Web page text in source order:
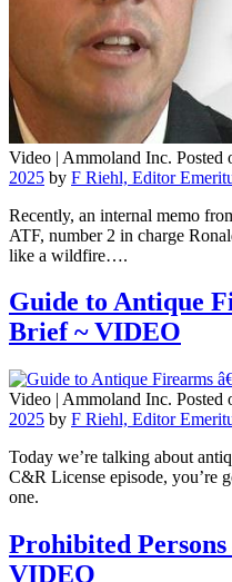
Video | Ammoland Inc. Posted
2025 by F Riehl, Editor
Recently, an internal memo
ATF, number 2 in charge
like a wildfire….
Guide to Antique
Brief ~ VIDEO
Video | Ammoland Inc. Posted
2025 by F Riehl, Editor
Today we’re talking about
C&R License episode, you’re
one.
Prohibited
VIDEO